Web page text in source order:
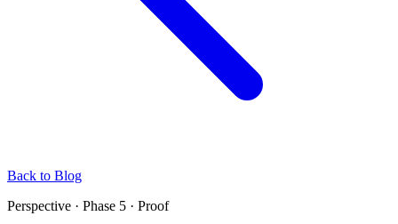
Back to Blog
Perspective · Phase 5 · Proof